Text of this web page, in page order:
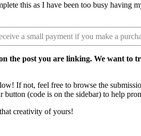
this as I have been too busy
a small payment if you make a
post you are linking. We want to
If not, feel free to browse the
(code is on the sidebar) to help
creativity of yours!